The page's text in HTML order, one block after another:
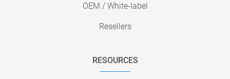
OEM / White-label
Resellers
RESOURCES